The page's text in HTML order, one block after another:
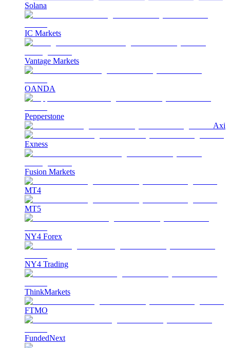
Solana
IC Markets
Vantage Markets
OANDA
Pepperstone
Axi
Exness
Fusion Markets
MT4
MT5
NY4 Forex
NY4 Trading
ThinkMarkets
FTMO
FundedNext